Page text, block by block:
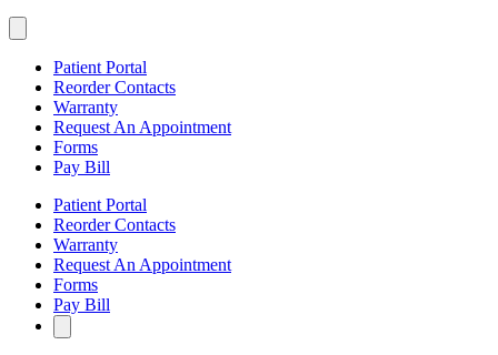
Patient Portal
Reorder Contacts
Warranty
Request An Appointment
Forms
Pay Bill
Patient Portal
Reorder Contacts
Warranty
Request An Appointment
Forms
Pay Bill